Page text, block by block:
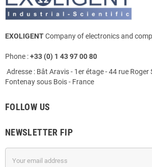
EXOLIGENTCompany of electronics and
Phone :+33 (0) 1 43 97 00 80
Adresse : Bât Aravis - 1er étage - 44 rue Roger
Fontenay sous Bois - France
FOLLOW US
NEWSLETTER FIP